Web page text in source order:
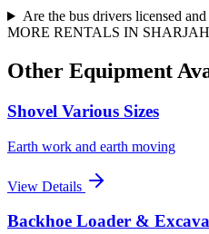
Are the bus drivers licensed
MORE RENTALS IN SHARJAH
Other Equipment
Shovel Various Sizes
Earth work and earth moving
View Details
Backhoe Loader &